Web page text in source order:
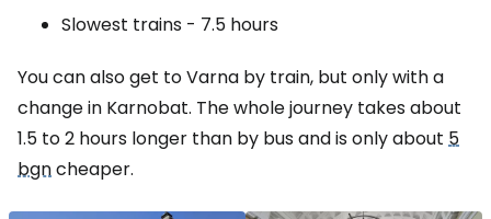
Slowest trains - 7.5 hours
You can also get to Varna by train, but only with a
change in Karnobat. The whole journey takes about
1.5 to 2 hours longer than by bus and is only about 5
bgncheaper.